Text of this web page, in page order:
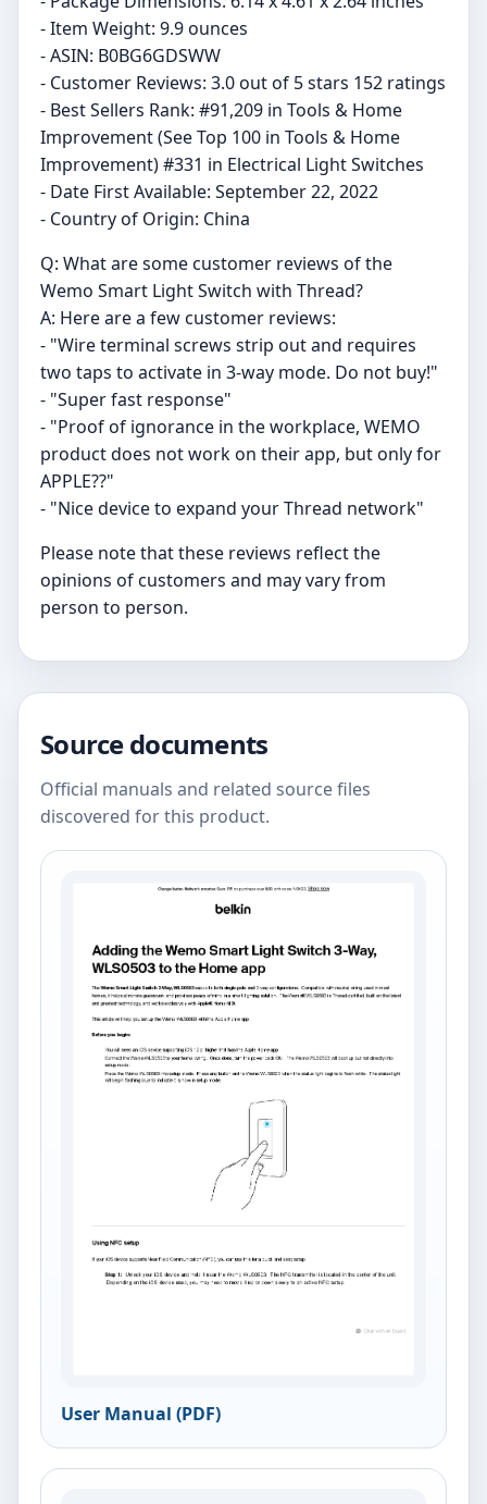
- Item Weight: 9.9 ounces
- ASIN: B0BG6GDSWW
- Customer Reviews: 3.0 out of 5 stars 152 ratings
- Best Sellers Rank: #91,209 in Tools & Home
Improvement (See Top 100 in Tools & Home
Improvement) #331 in Electrical Light Switches
- Date First Available: September 22, 2022
- Country of Origin: China
Q: What are some customer reviews of the
Wemo Smart Light Switch with Thread?
A: Here are a few customer reviews:
- "Wire terminal screws strip out and requires
two taps to activate in 3-way mode. Do not buy!"
- "Super fast response"
- "Proof of ignorance in the workplace, WEMO
product does not work on their app, but only for
APPLE??"
- "Nice device to expand your Thread network"
Please note that these reviews reflect the
opinions of customers and may vary from
person to person.
Source documents
Official manuals and related source files
discovered for this product.
User Manual (PDF)